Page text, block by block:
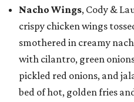
Nacho Wings, Cody &
crispy chicken wings
smothered in creamy
with cilantro, green
pickled red onions, and
bed of hot, golden fries